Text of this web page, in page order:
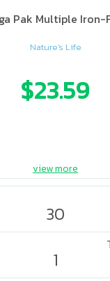
Pak Multiple Iron-
Nature's Life
$23.59
view more
30
1